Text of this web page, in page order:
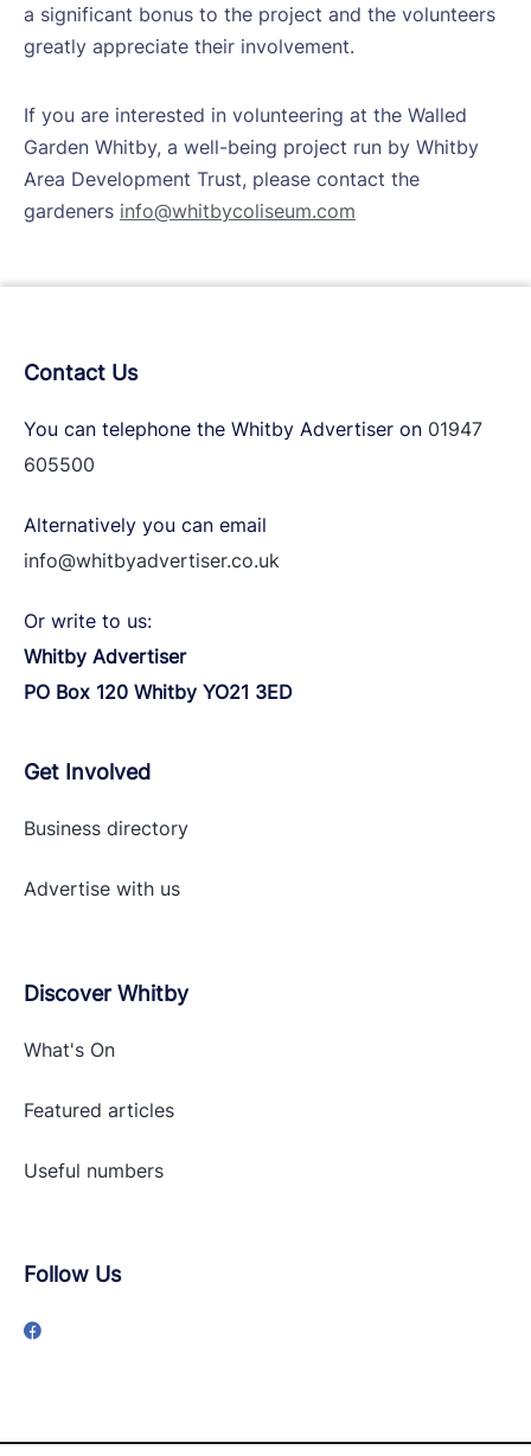
a significant bonus to the project and the volunteers
greatly appreciate their involvement.
If you are interested in volunteering at the Walled
Garden Whitby, a well-being project run by Whitby
Area Development Trust, please contact the
gardeners info@whitbycoliseum.com
Contact Us
You can telephone the Whitby Advertiser on 01947
605500
Alternatively you can email
info@whitbyadvertiser.co.uk
Or write to us:
Whitby Advertiser
PO Box 120 Whitby YO21 3ED
Get Involved
Business directory
Advertise with us
Discover Whitby
What's On
Featured articles
Useful numbers
Follow Us